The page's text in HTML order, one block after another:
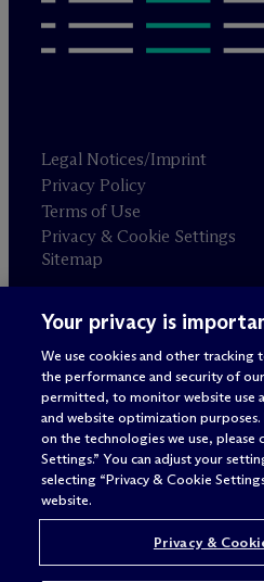
Legal Notices/Imprint
Privacy Policy
Terms of Use
Privacy & Cookie Settings
Sitemap
Attorney advertising
© 2026 M c Dermott Will &
Your privacy is
We use cookies and other tracking
the performance and security of
permitted, to monitor website use
and website optimization
on the technologies we use, please
Settings.” You can adjust your
selecting “Privacy & Cookie
website.
Privacy &